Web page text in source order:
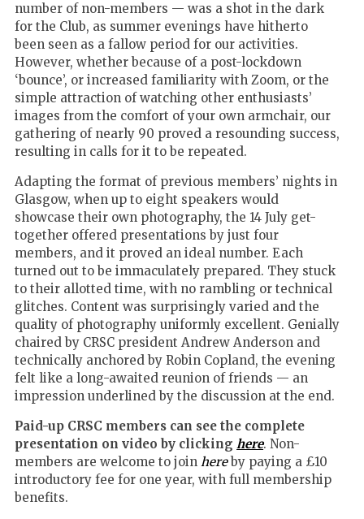
number of non-members — was a shot in the dark
for the Club, as summer evenings have hitherto
been seen as a fallow period for our activities.
However, whether because of a post-lockdown
‘bounce’, or increased familiarity with Zoom, or the
simple attraction of watching other enthusiasts’
images from the comfort of your own armchair, our
gathering of nearly 90 proved a resounding success,
resulting in calls for it to be repeated.
Adapting the format of previous members’ nights in
Glasgow, when up to eight speakers would
showcase their own photography, the 14 July get-
together offered presentations by just four
members, and it proved an ideal number. Each
turned out to be immaculately prepared. They stuck
to their allotted time, with no rambling or technical
glitches. Content was surprisingly varied and the
quality of photography uniformly excellent. Genially
chaired by CRSC president Andrew Anderson and
technically anchored by Robin Copland, the evening
felt like a long-awaited reunion of friends — an
impression underlined by the discussion at the end.
Paid-up CRSC members can see the complete
presentation on video by clicking here. Non-
members are welcome to joinhereby paying a £10
introductory fee for one year, with full membership
benefits.